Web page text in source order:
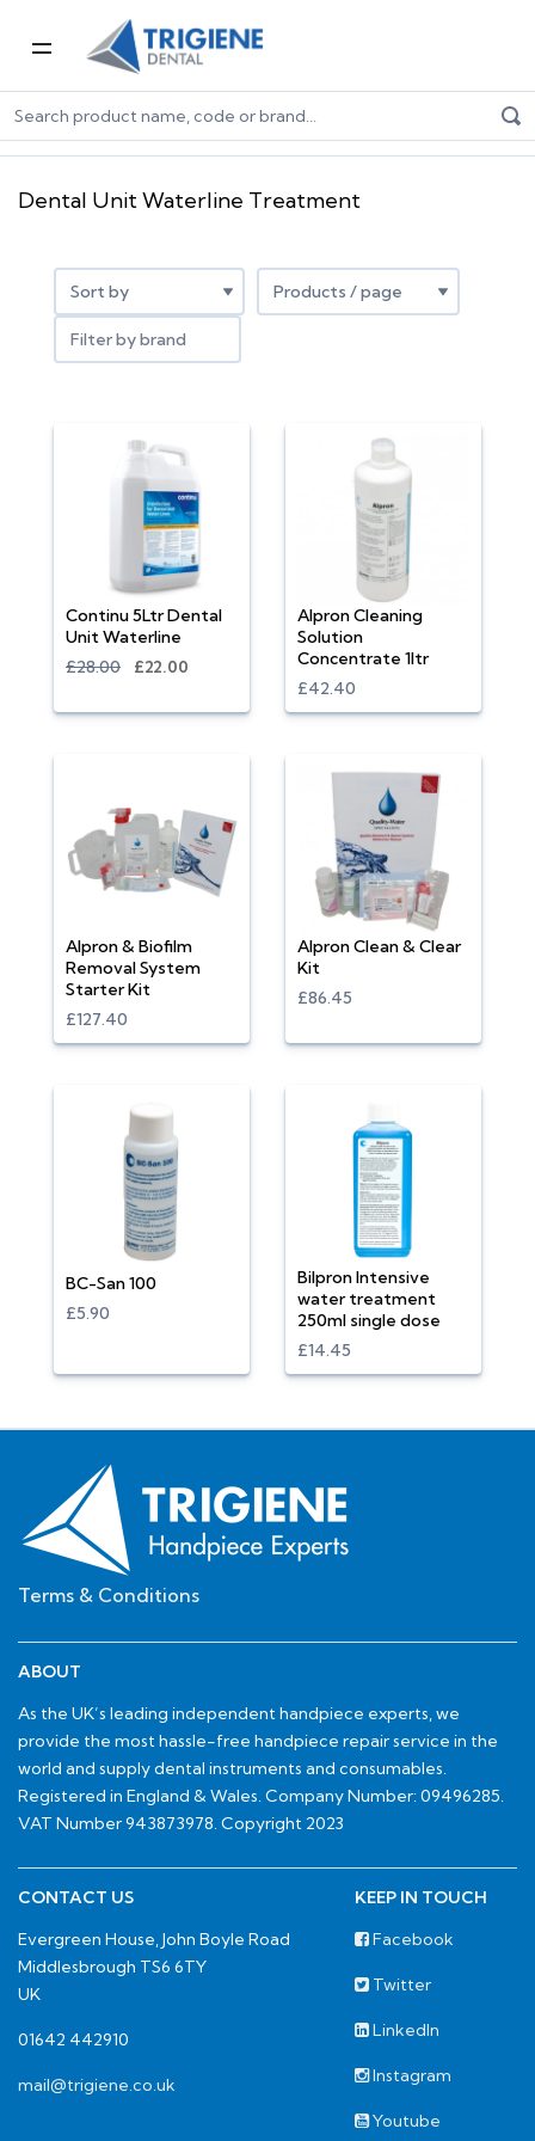
Home Dental Consumables
Infection Control
Dental Unit Waterline Treatment
Dental Unit Waterline Treatment
Filter by brand
Continu 5Ltr Dental
Unit Waterline
£28.00
£22.00
Alpron Cleaning
Solution
Concentrate 1ltr
£42.40
Alpron & Biofilm
Removal System
Starter Kit
£127.40
Alpron Clean & Clear
Kit
£86.45
BC-San 100
£5.90
Bilpron Intensive
water treatment
250ml single dose
£14.45
Terms & Conditions
ABOUT
As the UK’s leading independent handpiece experts, we
provide the most hassle-free handpiece repair service in the
world and supply dental instruments and consumables.
Registered in England & Wales. Company Number: 09496285.
VAT Number 943873978. Copyright 2023
CONTACT US
Evergreen House, John Boyle Road
Middlesbrough TS6 6TY
UK
01642 442910
mail@trigiene.co.uk
KEEP IN TOUCH
Facebook
Twitter
LinkedIn
Instagram
Youtube